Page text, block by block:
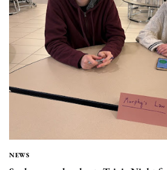
NEWS